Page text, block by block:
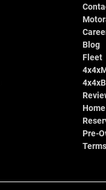
Blog
Fleet
Pre-